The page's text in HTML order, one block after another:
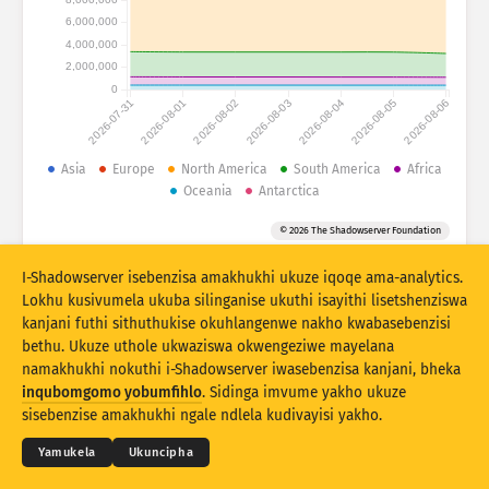
Izibalo zokuhlaselwa: Ubuthakathaka
Izibalo zokuhlaselwa: Amadivayisi
Amathegi
Umkhawulo
Hlukanisa ngamaqembu
Stacking
Okuhlanganisiwe Ukugqagqana
Vuselela ngokuzenzakalelayo imiphumela
Buyekeza Ukusetha kabusha
Landa njenge PNG
2026-07-31 2026-08-01 2026-08-02 2026-08-03 2026-08-04 2026-08-05 2026-08-06
0
2,000,000
4,000,000
6,000,000
Asia Europe North America South America
Africa
Oceania
Antarctica
© 2026 The Shadowserver Foundation
© 2026THE SHADOWSERVER FOUNDATION
Ubumfihlo & Imibandela
Xhumana Nathi
Izikweletu
I-Shadowserver isebenzisa amakhukhi ukuze iqoqe ama-analytics.
Lokhu kusivumela ukuba silinganise ukuthi isayithi lisetshenziswa
kanjani futhi sithuthukise okuhlangenwe nakho kwabasebenzisi
bethu. Ukuze uthole ukwaziswa okwengeziwe mayelana
namakhukhi nokuthi i-Shadowserver iwasebenzisa kanjani, bheka
inqubomgomo yobumfihlo. Sidinga imvume yakho ukuze
sisebenzise amakhukhi ngale ndlela kudivayisi yakho.
Yamukela Ukuncipha